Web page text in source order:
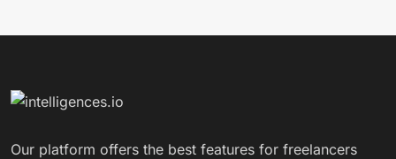
Our platform offers the best features for freelancers